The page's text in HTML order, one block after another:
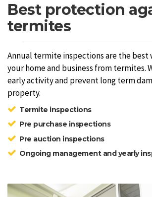
Best protection
termites
Annual termite inspections are the
your home and business from termites.
early activity and prevent long term
property.
Termite inspections
Pre purchase inspections
Pre auction inspections
Ongoing management and yearly